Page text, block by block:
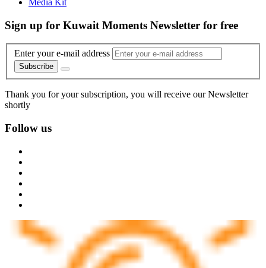
Media Kit
Sign up for Kuwait Moments Newsletter for free
Enter your e-mail address
Subscribe
Thank you for your subscription, you will receive our Newsletter
shortly
Follow us